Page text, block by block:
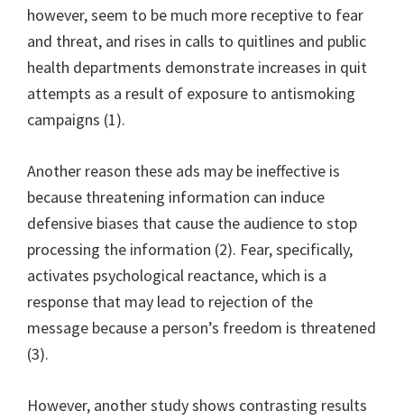
however, seem to be much more receptive to fear
and threat, and rises in calls to quitlines and public
health departments demonstrate increases in quit
attempts as a result of exposure to antismoking
campaigns (1).
Another reason these ads may be ineffective is
because threatening information can induce
defensive biases that cause the audience to stop
processing the information (2). Fear, specifically,
activates psychological reactance, which is a
response that may lead to rejection of the
message because a person’s freedom is threatened
(3).
However, another study shows contrasting results